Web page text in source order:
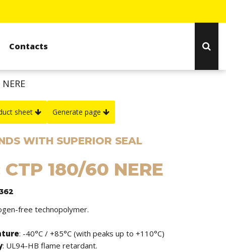
Contacts
sheet Generate page
WITH SUPERIOR SEAL
CTP 180/60 NERE
free technopolymer.
: -40°C / +85°C (with peaks up to +110°C)
: UL94-HB flame retardant.